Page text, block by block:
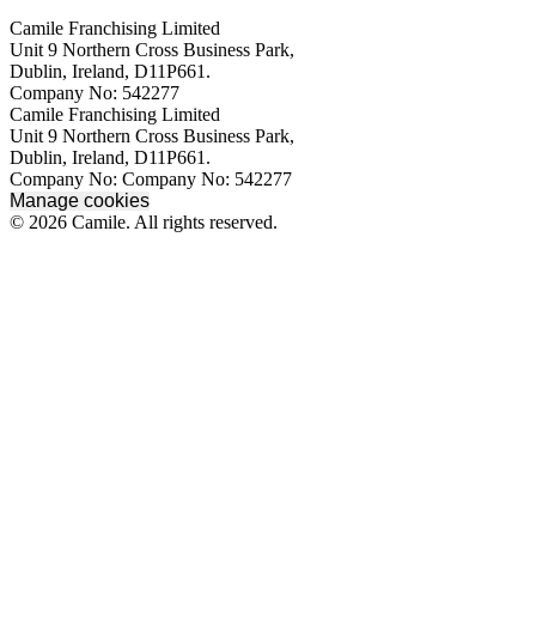
Camile Franchising Limited
Unit 9 Northern Cross Business Park,
Dublin, Ireland, D11P661.
Company No: 542277
Camile Franchising Limited
Unit 9 Northern Cross Business Park,
Dublin, Ireland, D11P661.
Company No: Company No: 542277
Manage cookies
© 2026 Camile. All rights reserved.